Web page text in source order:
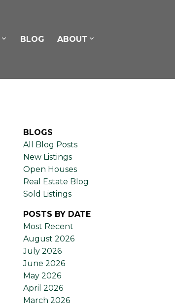
BLOG ABOUT
BLOGS
All Blog Posts
New Listings
Open Houses
Real Estate Blog
Sold Listings
POSTS BY DATE
Most Recent
August 2026
July 2026
June 2026
May 2026
April 2026
March 2026